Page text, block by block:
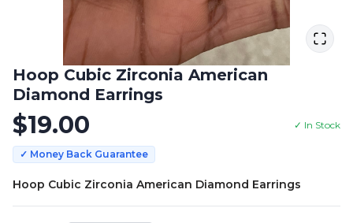
Hoop Cubic Zirconia American
Diamond Earrings
$19.00 ✓ In Stock
✓ Money Back Guarantee
Hoop Cubic Zirconia American Diamond Earrings